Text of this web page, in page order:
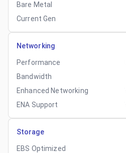
Bare Metal
Current Gen
Networking
Performance
Bandwidth
Enhanced Networking
ENA Support
Storage
EBS Optimized